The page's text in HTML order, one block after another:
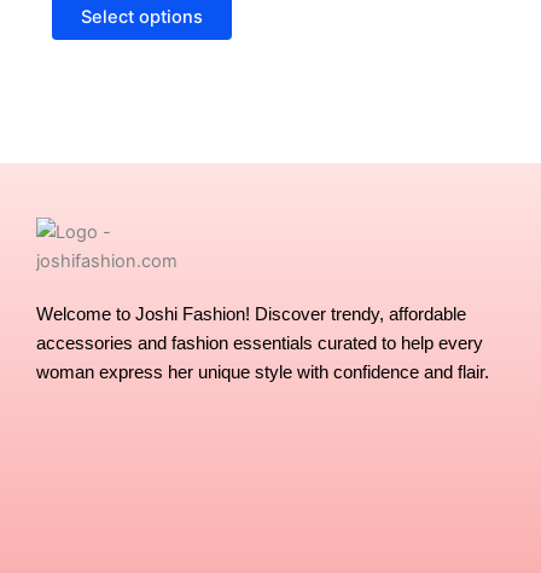
Select options
options
may
Welcome to Joshi Fashion! Discover trendy, affordable
accessories and fashion essentials curated to help every
woman express her unique style with confidence and flair.